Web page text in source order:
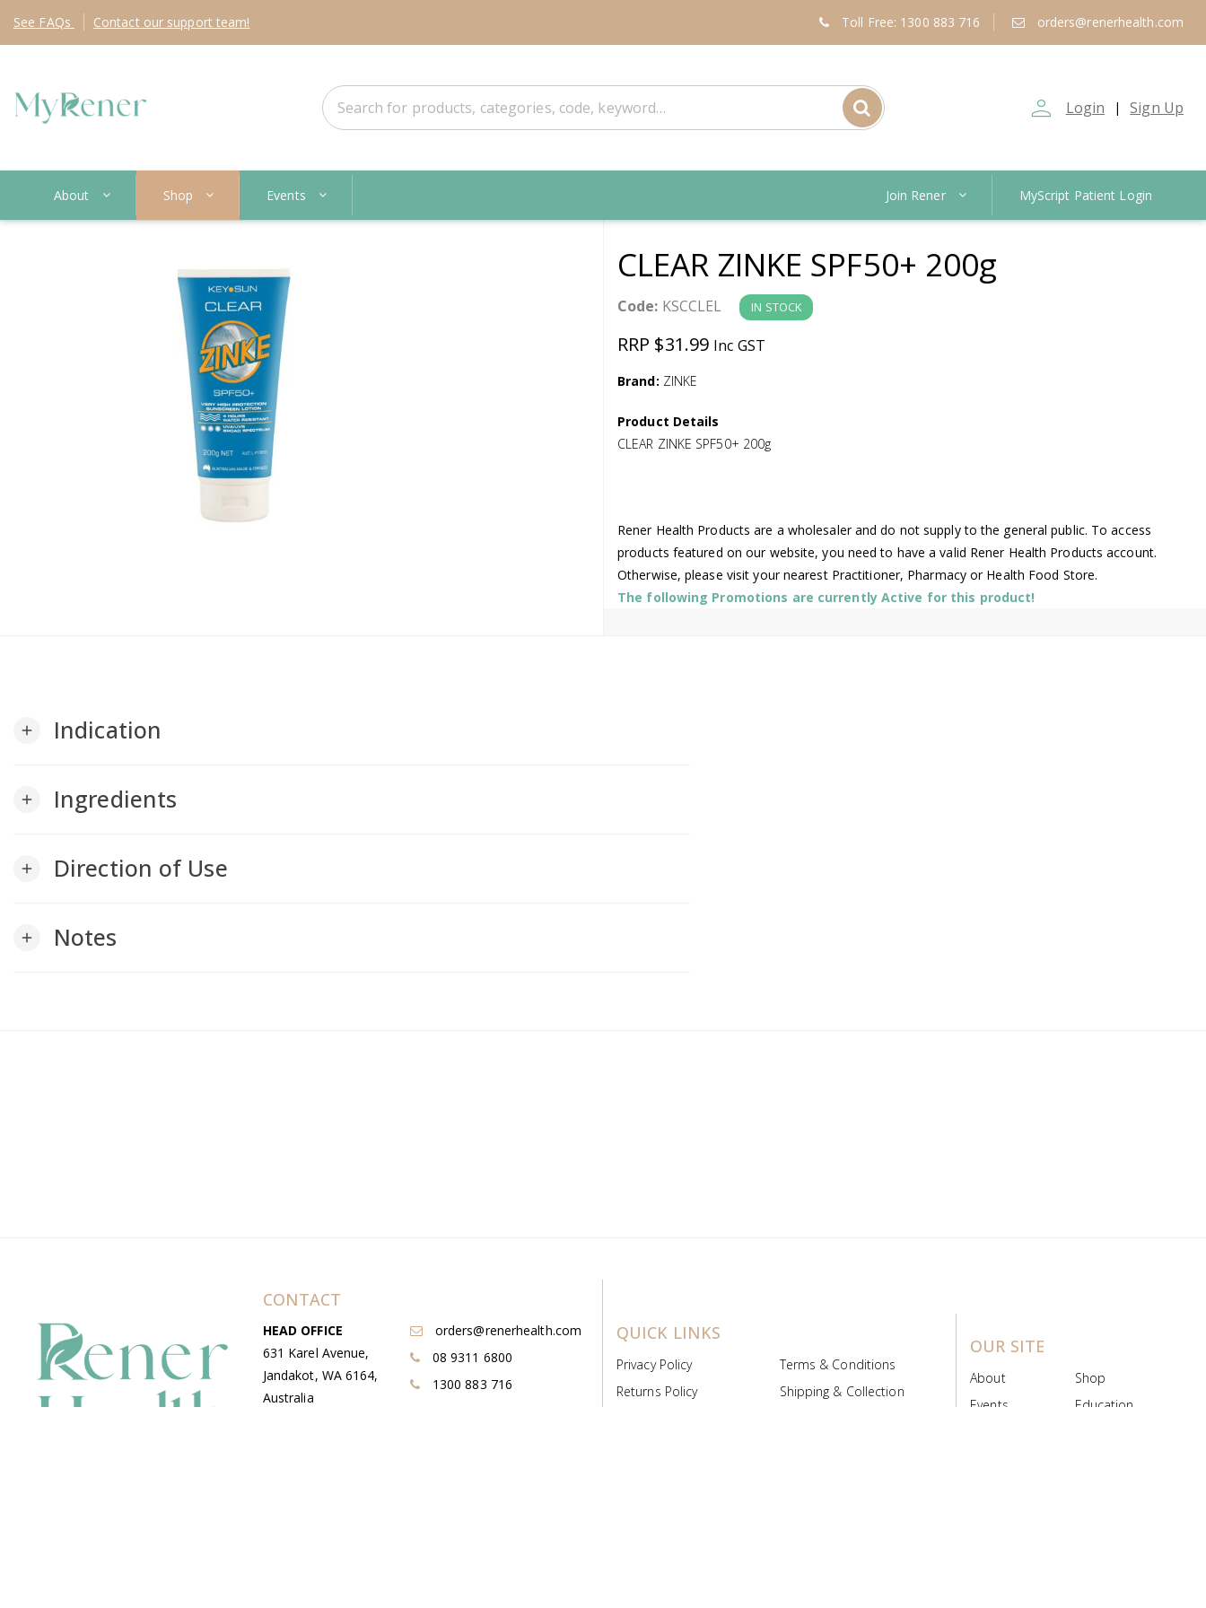
See FAQs Contact our support team! Toll Free: 1300 883 716 orders@renerhealth.com
person_outline Login | Sign Up
About Shop Events Join Rener MyScript Patient Login
CLEAR ZINKE SPF50+ 200g
Code: KSCCLEL IN STOCK
RRP $31.99 Inc GST
Brand: ZINKE
Product Details
CLEAR ZINKE SPF50+ 200g
Rener Health Products are a wholesaler and do not supply to the general public. To access
products featured on our website, you need to have a valid Rener Health Products account.
Otherwise, please visit your nearest Practitioner, Pharmacy or Health Food Store.
The following Promotions are currently Active for this product!
add Indication
add Ingredients
add Direction of Use
add Notes
CONTACT
HEAD OFFICE
631 Karel Avenue,
Jandakot, WA 6164,
Australia
orders@renerhealth.com
08 9311 6800
1300 883 716
QUICK LINKS
Privacy Policy
Terms & Conditions
Returns Policy
Shipping & Collection
OUR SITE
About
Shop
Events
Education